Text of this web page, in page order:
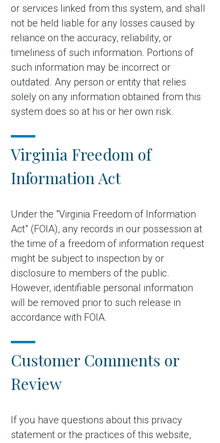
or services linked from this system, and shall
not be held liable for any losses caused by
reliance on the accuracy, reliability, or
timeliness of such information. Portions of
such information may be incorrect or
outdated. Any person or entity that relies
solely on any information obtained from this
system does so at his or her own risk.
Virginia Freedom of
Information Act
Under the "Virginia Freedom of Information
Act" (FOIA), any records in our possession at
the time of a freedom of information request
might be subject to inspection by or
disclosure to members of the public.
However, identifiable personal information
will be removed prior to such release in
accordance with FOIA.
Customer Comments or
Review
If you have questions about this privacy
statement or the practices of this website,